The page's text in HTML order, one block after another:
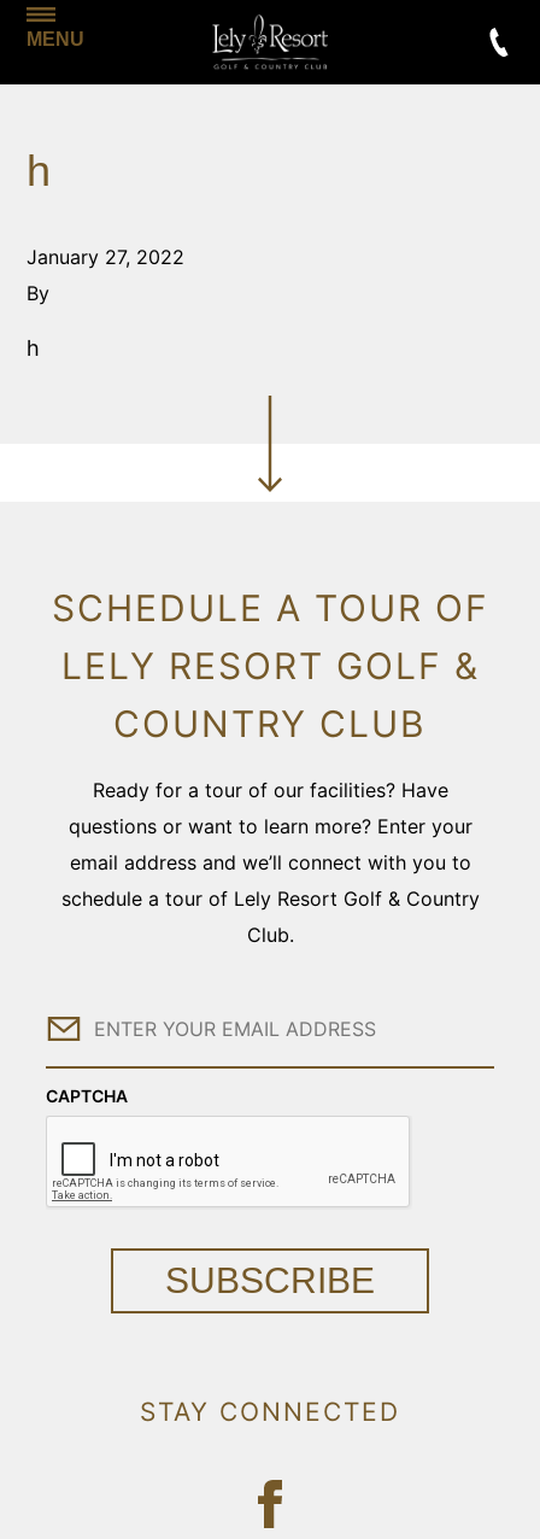
MENU
h
January 27, 2022
By
h
SCHEDULE A TOUR OF
LELY RESORT GOLF &
COUNTRY CLUB
Ready for a tour of our facilities? Have
questions or want to learn more? Enter your
email address and we’ll connect with you to
schedule a tour of Lely Resort Golf & Country
Club.
Email
CAPTCHA
SUBSCRIBE
STAY CONNECTED